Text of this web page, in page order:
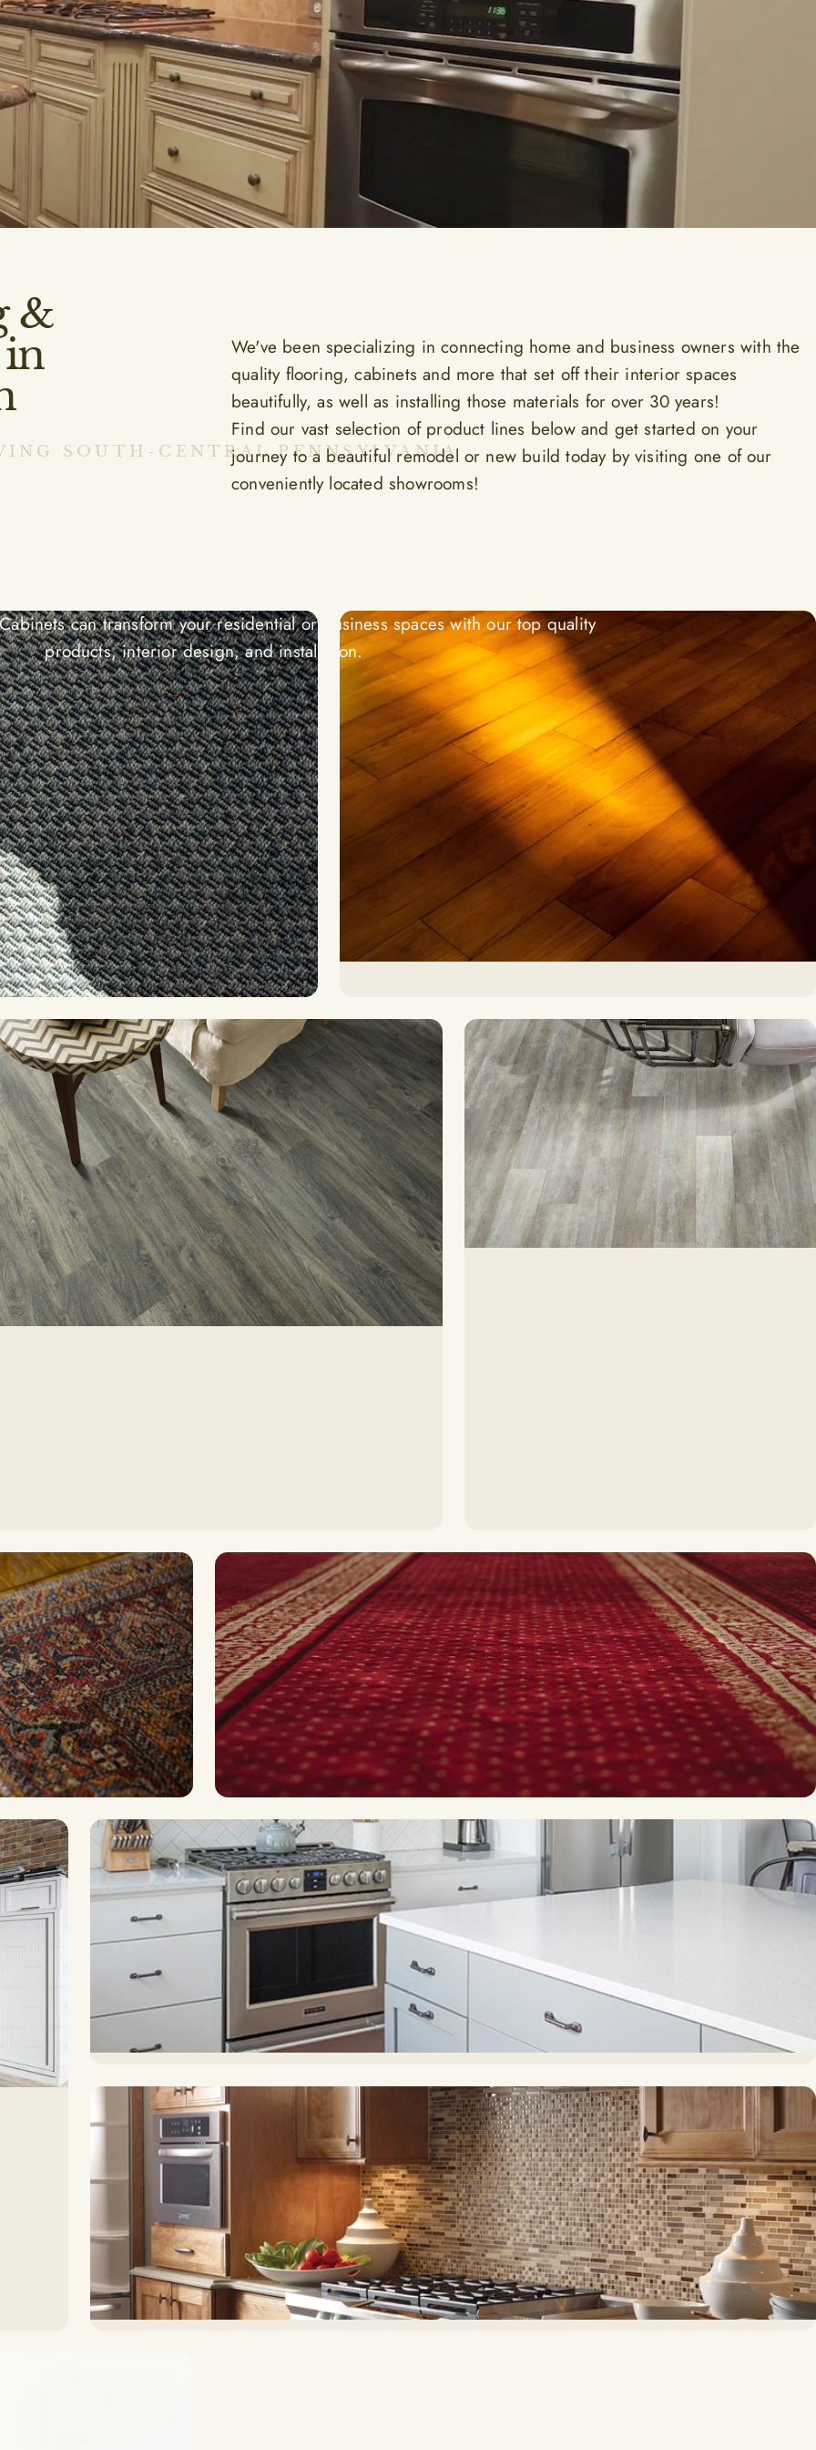
SOUTH-CENTRAL PENNSYLVANIA
House The Home
can transform your residential or business spaces with our top quality
products, interior design, and installation.
&
We've been specializing in connecting home and business owners with the
quality flooring, cabinets and more that set off their interior spaces
beautifully, as well as installing those materials for over 30 years!
Find our vast selection of product lines below and get started on your
journey to a beautiful remodel or new build today by visiting one of our
conveniently located showrooms!
Timeless durability
Hardwood
water-proofing Modern ease-of-use
Vinyl
For commercial & high-traffic spaces
Industrial
Countertops